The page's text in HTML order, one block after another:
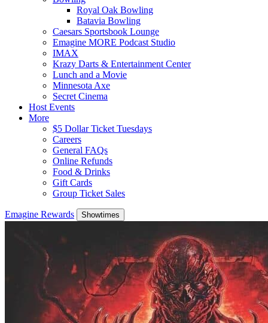
Royal Oak Bowling
Batavia Bowling
Caesars Sportsbook Lounge
Emagine MORE Podcast Studio
IMAX
Krazy Darts & Entertainment Center
Lunch and a Movie
Minnesota Axe
Secret Cinema
Host Events
More
$5 Dollar Ticket Tuesdays
Careers
General FAQs
Online Refunds
Food & Drinks
Gift Cards
Group Ticket Sales
Emagine Rewards Showtimes